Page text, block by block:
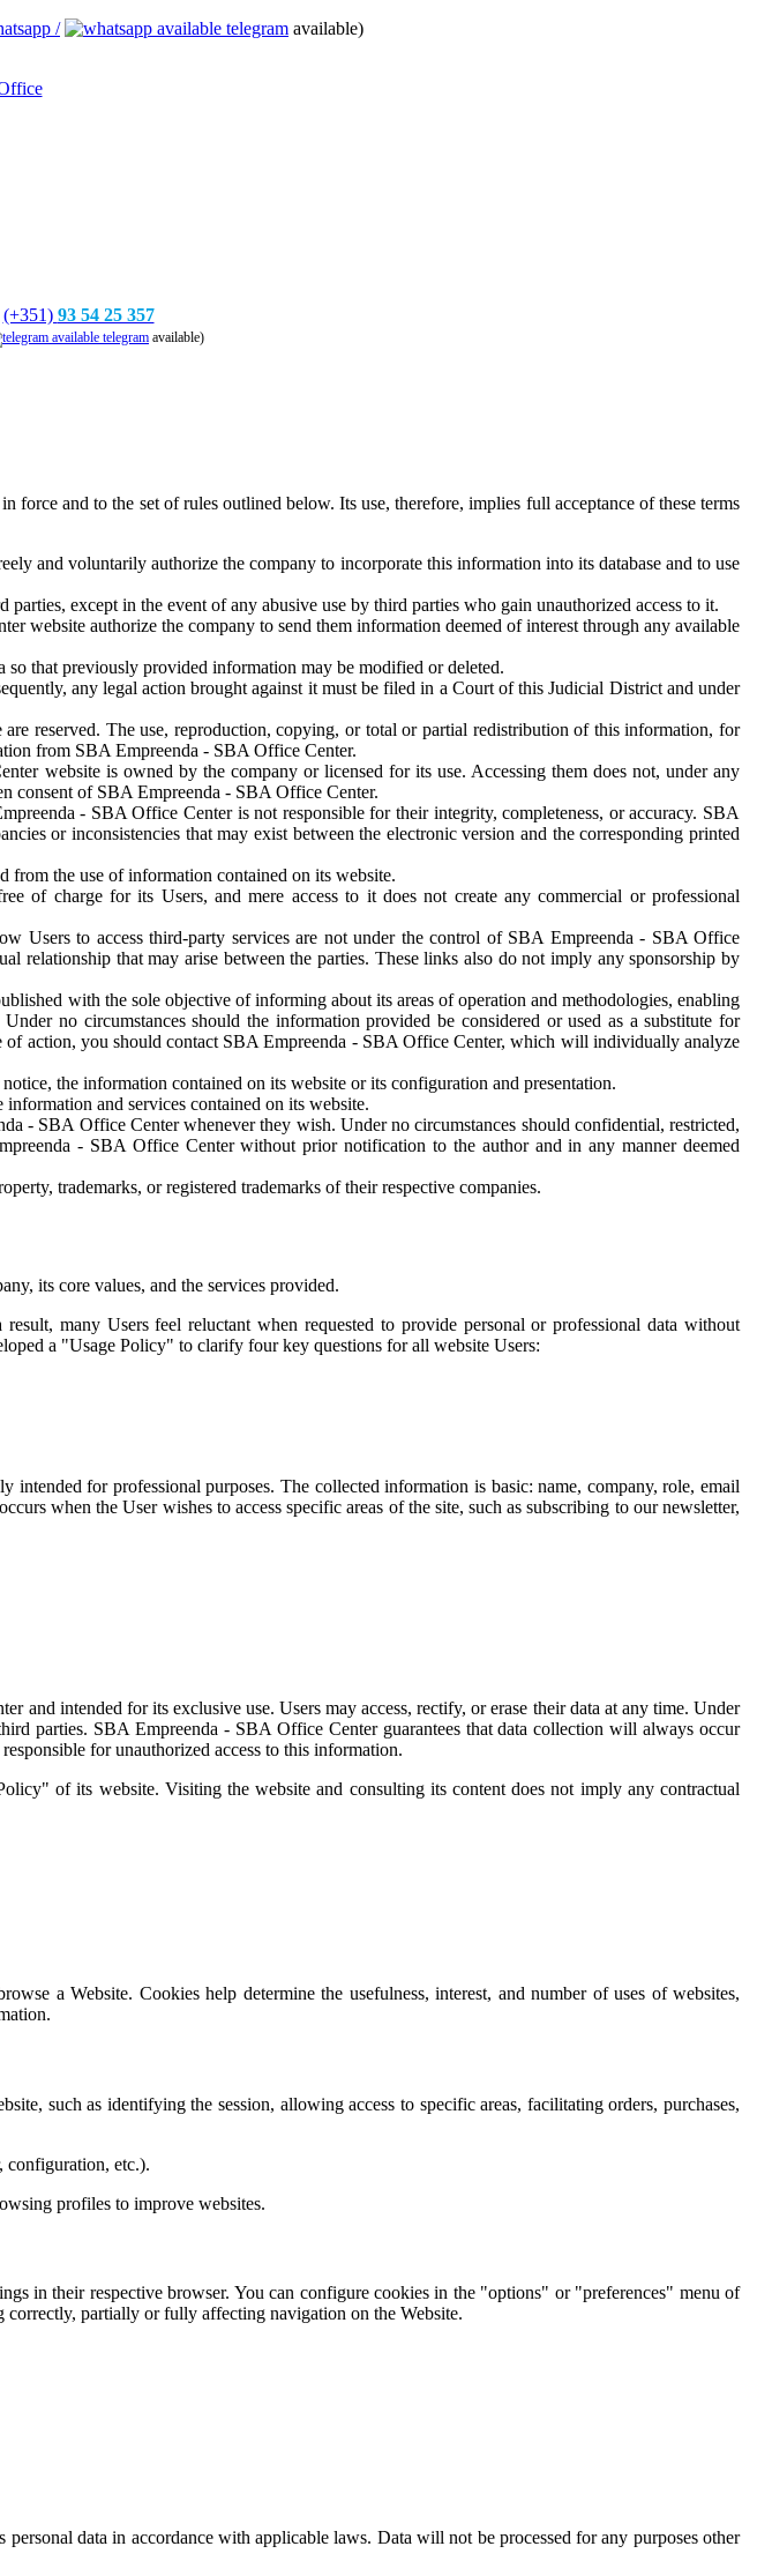
/ telegram available)
(+351) 93 54 25 357
telegram available)
and to the set of rules outlined below. Its use, therefore, implies full acceptance of these terms
and voluntarily authorize the company to incorporate this information into its database and to use
except in the event of any abusive use by third parties who gain unauthorized access to it.
website authorize the company to send them information deemed of interest through any available
that previously provided information may be modified or deleted.
any legal action brought against it must be filed in a Court of this Judicial District and under
reserved. The use, reproduction, copying, or total or partial redistribution of this information, for
from SBA Empreenda - SBA Office Center.
website is owned by the company or licensed for its use. Accessing them does not, under any
consent of SBA Empreenda - SBA Office Center.
- SBA Office Center is not responsible for their integrity, completeness, or accuracy. SBA
or inconsistencies that may exist between the electronic version and the corresponding printed
the use of information contained on its website.
of charge for its Users, and mere access to it does not create any commercial or professional
Users to access third-party services are not under the control of SBA Empreenda - SBA Office
relationship that may arise between the parties. These links also do not imply any sponsorship by
with the sole objective of informing about its areas of operation and methodologies, enabling
no circumstances should the information provided be considered or used as a substitute for
action, you should contact SBA Empreenda - SBA Office Center, which will individually analyze
the information contained on its website or its configuration and presentation.
and services contained on its website.
- SBA Office Center whenever they wish. Under no circumstances should confidential, restricted,
- SBA Office Center without prior notification to the author and in any manner deemed
trademarks, or registered trademarks of their respective companies.
its core values, and the services provided.
many Users feel reluctant when requested to provide personal or professional data without
a "Usage Policy" to clarify four key questions for all website Users:
for professional purposes. The collected information is basic: name, company, role, email
when the User wishes to access specific areas of the site, such as subscribing to our newsletter,
intended for its exclusive use. Users may access, rectify, or erase their data at any time. Under
parties. SBA Empreenda - SBA Office Center guarantees that data collection will always occur
for unauthorized access to this information.
of its website. Visiting the website and consulting its content does not imply any contractual
a Website. Cookies help determine the usefulness, interest, and number of uses of websites,
such as identifying the session, allowing access to specific areas, facilitating orders, purchases,
configuration, etc.).
profiles to improve websites.
in their respective browser. You can configure cookies in the "options" or "preferences" menu of
partially or fully affecting navigation on the Website.
data in accordance with applicable laws. Data will not be processed for any purposes other